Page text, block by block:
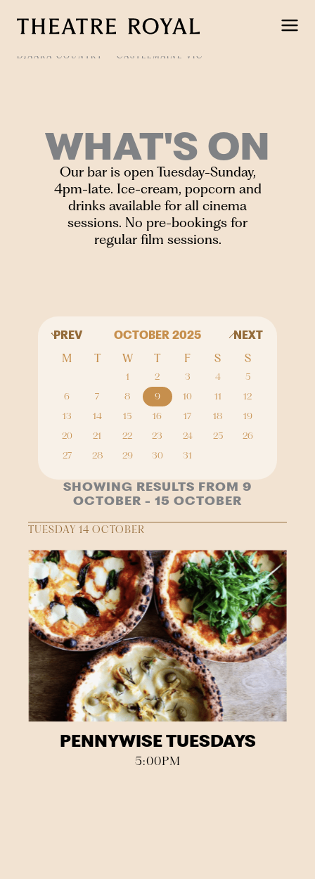
DJAARA COUNTRY CASTLEMAINE VIC
WHAT'S ON
Our bar is open Tuesday-Sunday,
4pm-late. Ice-cream, popcorn and
drinks available for all cinema
sessions. No pre-bookings for
regular film sessions.
PREV OCTOBER 2025 NEXT
M T W T F S S
1 2 3 4
5
6
7 8 9 10 11
12
13
14 15 16 17 18
19
20
21 22 23 24 25
26
27
28 29 30 31
SHOWING RESULTS FROM 9
OCTOBER - 15 OCTOBER
TUESDAY 14 OCTOBER
PENNYWISE TUESDAYS
5:00PM